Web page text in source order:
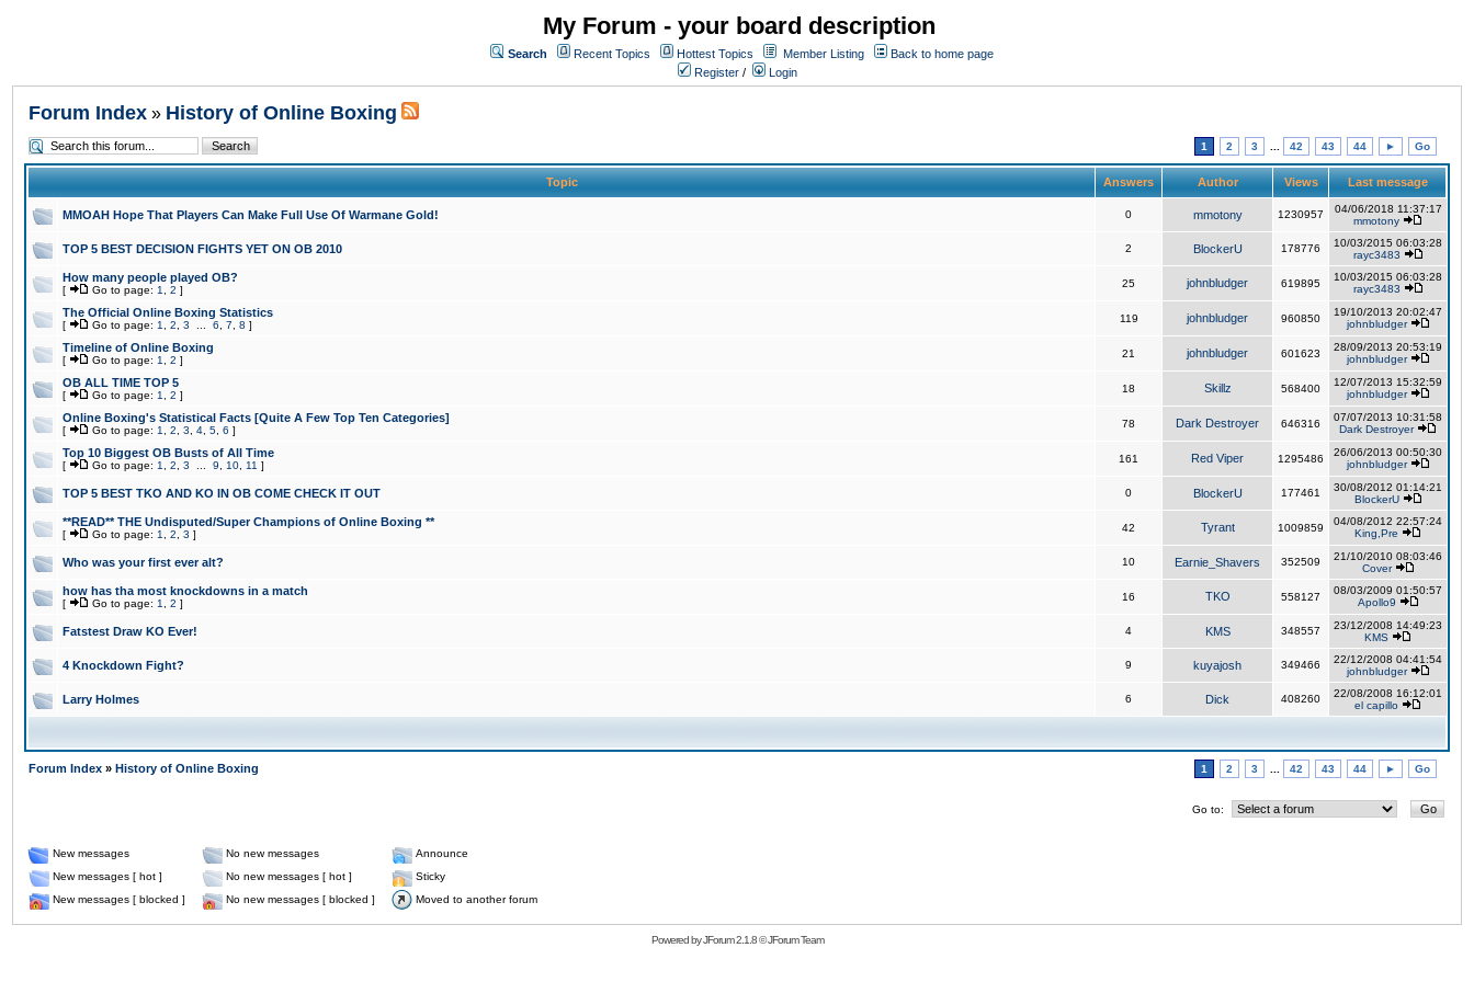
My Forum - your board description
Search Recent Topics Hottest Topics Member Listing
Back to home page
Register / Login
Forum Index » History of Online Boxing
1 2 3 42 43 44 ► Go
Topic Answers Author Views Last message
MMOAH Hope That Players Can Make Full Use Of Warmane Gold! 0 mmotony 1230957
04/06/2018 11:37:17
mmotony
TOP 5 BEST DECISION FIGHTS YET ON OB 2010 2 BlockerU 178776
10/03/2015 06:03:28
rayc3483
How many people played OB?
[ Go to page: 1 2 ]
25 johnbludger 619895
10/03/2015 06:03:28
rayc3483
The Official Online Boxing Statistics
[ Go to page: 1 2 3 6 7 8 ]
119 johnbludger 960850
19/10/2013 20:02:47
johnbludger
Timeline of Online Boxing
[ Go to page: 1 2 ]
21 johnbludger 601623
28/09/2013 20:53:19
johnbludger
OB ALL TIME TOP 5
[ Go to page: 1 2 ]
18 Skillz 568400
12/07/2013 15:32:59
johnbludger
Online Boxing's Statistical Facts [Quite A Few Top Ten Categories]
[ Go to page: 1 2 3 4 5 6 ]
78 Dark Destroyer 646316
07/07/2013 10:31:58
Dark Destroyer
Top 10 Biggest OB Busts of All Time
[ Go to page: 1 2 3 9 10 11 ]
161 Red Viper 1295486
26/06/2013 00:50:30
johnbludger
TOP 5 BEST TKO AND KO IN OB COME CHECK IT OUT 0 BlockerU 177461
30/08/2012 01:14:21
BlockerU
**READ** THE Undisputed/Super Champions of Online Boxing **
[ Go to page: 1 2 3 ]
42 Tyrant 1009859
04/08/2012 22:57:24
King,Pre
Who was your first ever alt? 10 Earnie_Shavers 352509
21/10/2010 08:03:46
Cover
how has tha most knockdowns in a match
[ Go to page: 1 2 ]
16 TKO 558127
08/03/2009 01:50:57
Apollo9
Fatstest Draw KO Ever! 4 KMS 348557
23/12/2008 14:49:23
KMS
4 Knockdown Fight? 9 kuyajosh 349466
22/12/2008 04:41:54
johnbludger
Larry Holmes 6 Dick 408260
22/08/2008 16:12:01
el capillo
Forum Index » History of Online Boxing 1 2 3 42 43 44 ► Go
Go to:
New messages No new messages
Announce
New messages [ hot ]
No new messages [ hot ]
Sticky
New messages [ blocked ]
No new messages [ blocked ] Moved to another forum
Powered byJForum 2.1.8©JForum Team